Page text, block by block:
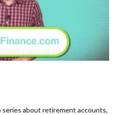
about retirement accounts,